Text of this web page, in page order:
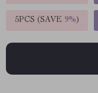
5PCS (SAVE 9%)